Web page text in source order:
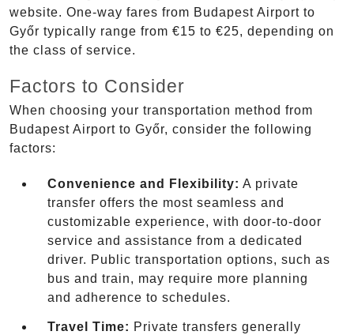
website. One-way fares from Budapest Airport to
Győr typically range from €15 to €25, depending on
the class of service.
Factors to Consider
When choosing your transportation method from
Budapest Airport to Győr, consider the following
factors:
Convenience and Flexibility: A private
transfer offers the most seamless and
customizable experience, with door-to-door
service and assistance from a dedicated
driver. Public transportation options, such as
bus and train, may require more planning
and adherence to schedules.
Travel Time: Private transfers generally